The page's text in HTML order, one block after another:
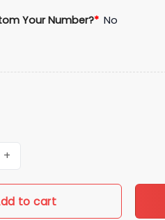
Your Number?* No
Connect Baseball Jersey
to cart